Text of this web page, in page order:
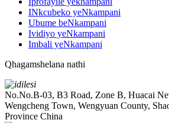
INkcubeko yeNkampani
Ubume beNkampani
Ividiyo yeNkampani
Imbali yeNkampani
Qhagamshelana nathi
No.No.B-03, B3 Road, Zone B, Huacai
Wengcheng Town, Wengyuan County,
Province China